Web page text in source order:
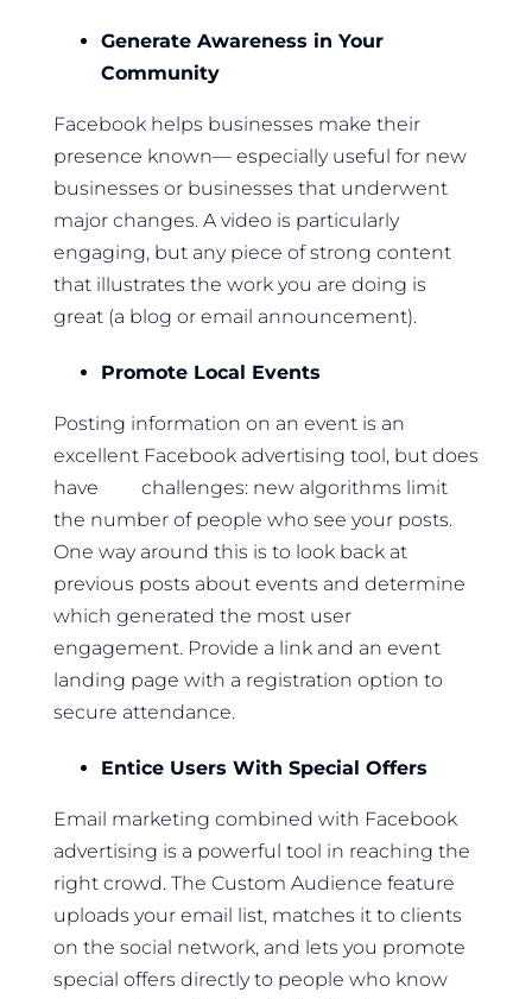
Generate Awareness in Your
Community
Facebook helps businesses make their
presence known— especially useful for new
businesses or businesses that underwent
major changes. A video is particularly
engaging, but any piece of strong content
that illustrates the work you are doing is
great (a blog or email announcement).
Promote Local Events
Posting information on an event is an
excellent Facebook advertising tool, but does
have challenges: new algorithms limit
the number of people who see your posts.
One way around this is to look back at
previous posts about events and determine
which generated the most user
engagement. Provide a link and an event
landing page with a registration option to
secure attendance.
Entice Users With Special Offers
Email marketing combined with Facebook
advertising is a powerful tool in reaching the
right crowd. The Custom Audience feature
uploads your email list, matches it to clients
on the social network, and lets you promote
special offers directly to people who know